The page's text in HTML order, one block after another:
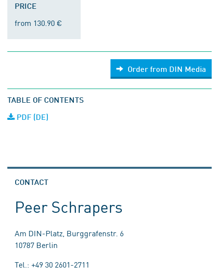
PRICE
from 130.90 €
Order from DIN Media
TABLE OF CONTENTS
PDF (DE)
CONTACT
Peer Schrapers
Am DIN-Platz, Burggrafenstr. 6
10787 Berlin
Tel.: +49 30 2601-2711